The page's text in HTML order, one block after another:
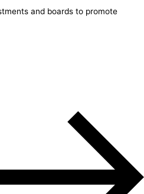
and boards to promote